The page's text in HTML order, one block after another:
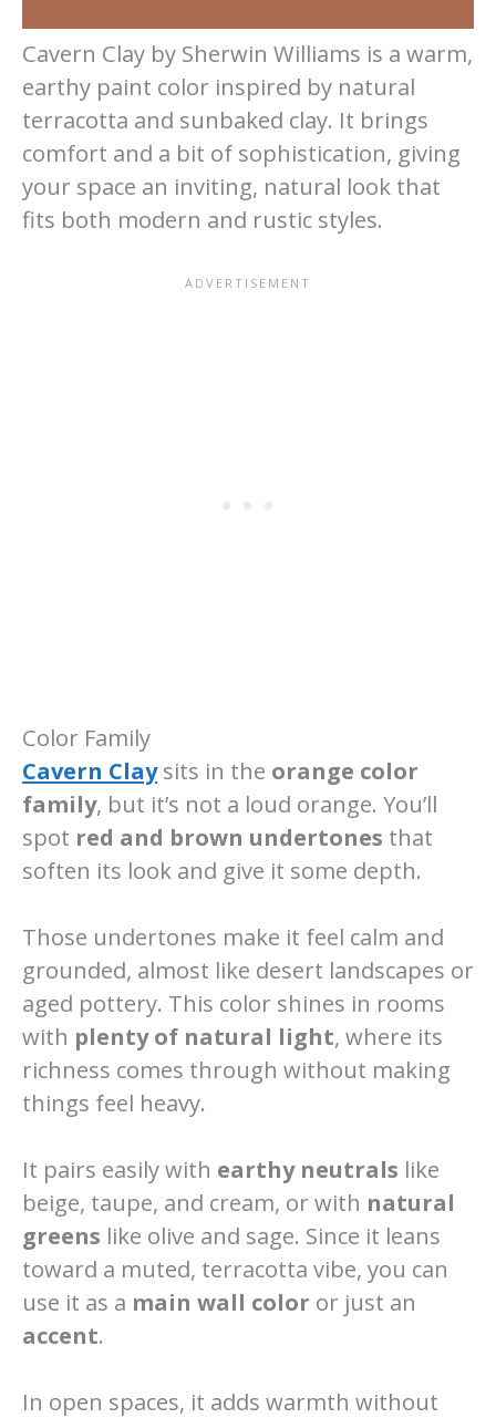
Cavern Clay by Sherwin Williams is a warm,
earthy paint color inspired by natural
terracotta and sunbaked clay. It brings
comfort and a bit of sophistication, giving
your space an inviting, natural look that
fits both modern and rustic styles.
Color Family
Cavern Claysits in the orange color
family, but it’s not a loud orange. You’ll
spot red and brown undertones that
soften its look and give it some depth.
Those undertones make it feel calm and
grounded, almost like desert landscapes or
aged pottery. This color shines in rooms
with plenty of natural light, where its
richness comes through without making
things feel heavy.
It pairs easily with earthy neutrals like
beige, taupe, and cream, or with natural
greens like olive and sage. Since it leans
toward a muted, terracotta vibe, you can
use it as a main wall color or just an
accent.
In open spaces, it adds warmth without